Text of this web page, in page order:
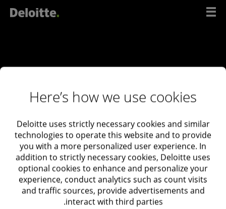
לתוכן
ליצירת קשר
עם
המומחים
שלנו
Deloitte Israel
Here’s how we use cookies
Deloitte uses strictly necessary cookies and similar
technologies to operate this website and to provide
you with a more personalized user experience. In
addition to strictly necessary cookies, Deloitte uses
optional cookies to enhance and personalize your
experience, conduct analytics such as count visits
and traffic sources, provide advertisements and
interact with third parties.